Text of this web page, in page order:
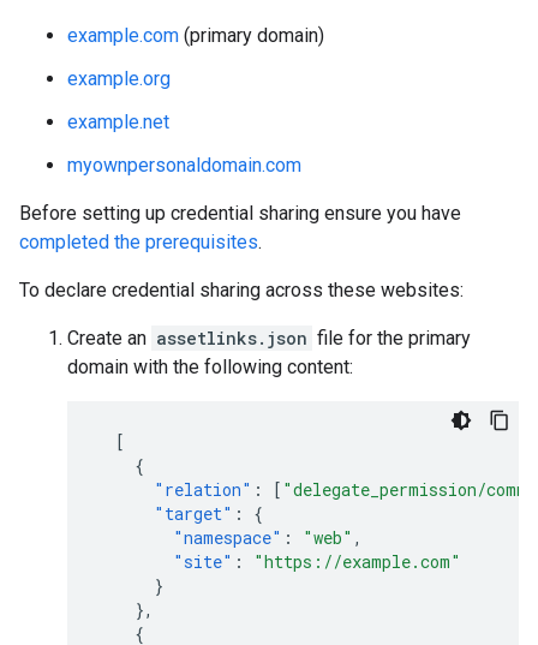
example.com (primary domain)
example.org
example.net
myownpersonaldomain.com
Before setting up credential sharing ensure you have
completed the prerequisites.
To declare credential sharing across these websites:
Create an assetlinks.json file for the primary
domain with the following content:
[
{
"relation" : [ "delegate_permission/
"target" :
{
"namespace" : "web" ,
"site" :
"https://example.com"
}
},
{